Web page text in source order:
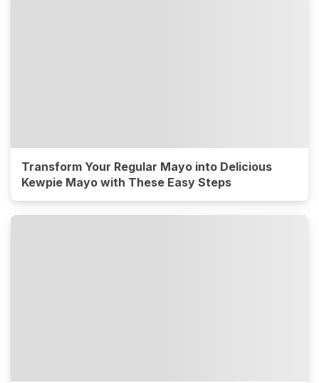
Transform Your Regular Mayo into Delicious
Kewpie Mayo with These Easy Steps